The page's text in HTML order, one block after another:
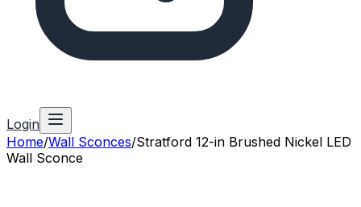
Login
Home/Wall Sconces/Stratford 12-in Brushed Nickel LED
Wall Sconce